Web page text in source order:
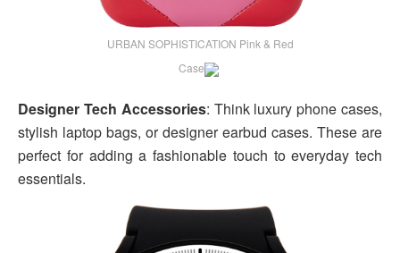
URBAN SOPHISTICATION Pink & Red
Case
Designer Tech Accessories: Think luxury phone cases,
stylish laptop bags, or designer earbud cases. These are
perfect for adding a fashionable touch to everyday tech
essentials.